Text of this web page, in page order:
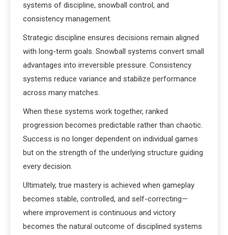
systems of discipline, snowball control, and
consistency management.
Strategic discipline ensures decisions remain aligned
with long-term goals. Snowball systems convert small
advantages into irreversible pressure. Consistency
systems reduce variance and stabilize performance
across many matches.
When these systems work together, ranked
progression becomes predictable rather than chaotic.
Success is no longer dependent on individual games
but on the strength of the underlying structure guiding
every decision.
Ultimately, true mastery is achieved when gameplay
becomes stable, controlled, and self-correcting—
where improvement is continuous and victory
becomes the natural outcome of disciplined systems